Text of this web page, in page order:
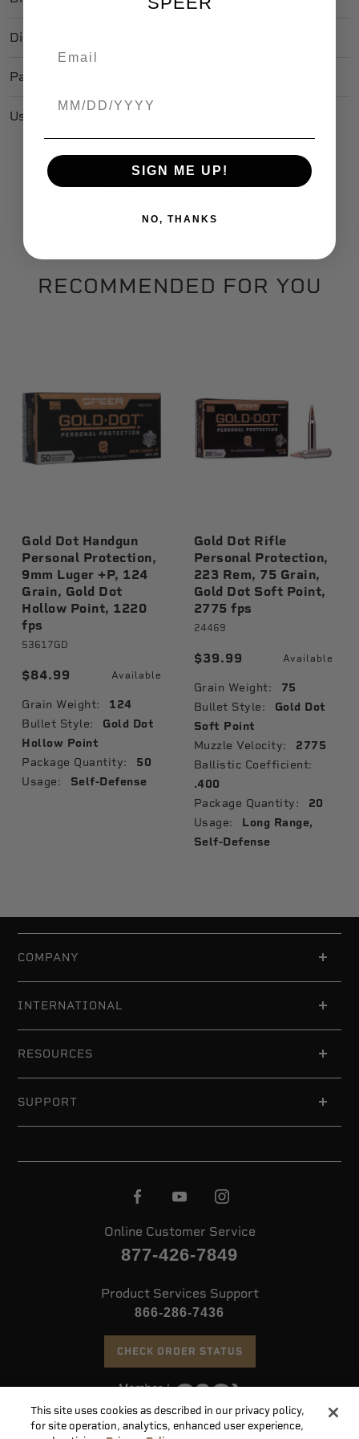
Diameter Mm
Package Quantity
Usage
DOWNLOADS
RECOMMENDED FOR YOU
Gold Dot Handgun
Personal Protection,
9mm Luger +P, 124
Grain, Gold Dot
Hollow Point, 1220
fps
53617GD
$84.99 Available
Grain Weight: 124
Bullet Style:
Gold Dot
Hollow Point
Package Quantity: 50
Usage: Self-Defense
Gold Dot Rifle
Personal Protection,
223 Rem, 75 Grain,
Gold Dot Soft Point,
2775 fps
24469
$39.99 Available
Grain Weight: 75
Bullet Style:
Gold Dot
Soft Point
Muzzle Velocity: 2775
Ballistic Coefficient:
.400
Package Quantity: 20
Usage:
Long Range,
Self-Defense
COMPANY
INTERNATIONAL
RESOURCES
SUPPORT
Online Customer Service
877-426-7849
Product Services Support
866-286-7436
CHECK ORDER STATUS
©2026 Speer. All Rights Reserved
This site uses cookies as described in our privacy policy,
for site operation, analytics, enhanced user experience,
SIGN ME UP!
NO, THANKS